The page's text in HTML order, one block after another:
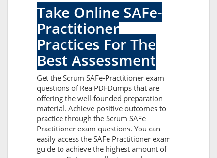
Take Online SAFe-
Practitioner
Practices For The
Best Assessment
Get the Scrum SAFe-Practitioner exam
questions of RealPDFDumps that are
offering the well-founded preparation
material. Achieve positive outcomes to
practice through the Scrum SAFe
Practitioner exam questions. You can
easily access the SAFe Practitioner exam
guide to achieve the highest amount of